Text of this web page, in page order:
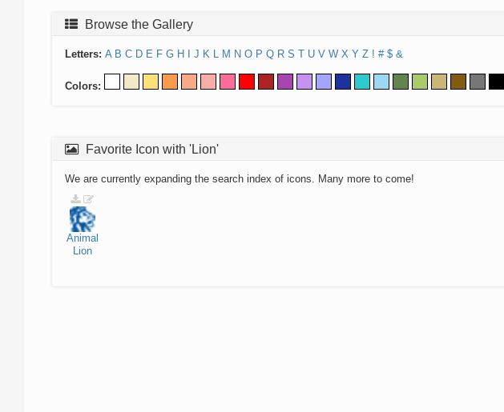
Browse the Gallery
Letters: A B C D E F G H J K L M N O P Q R S T U V W X Y Z ! # $ &
Colors:
Favorite Icon with 'Lion'
We are currently expanding the search index of icons. Many more to come!
Animal
Lion